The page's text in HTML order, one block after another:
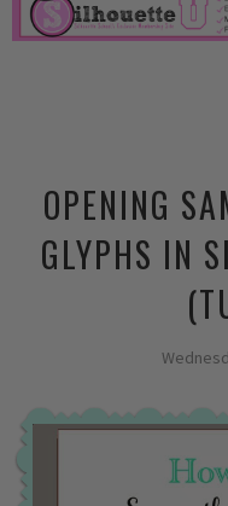
OPENING
GLYPHS IN